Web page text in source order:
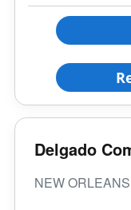
Delgado
NEW